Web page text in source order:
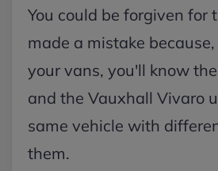
You could be forgiven for
made a mistake
your vans, you'll know
and the Vauxhall Vivaro
same vehicle with
them.